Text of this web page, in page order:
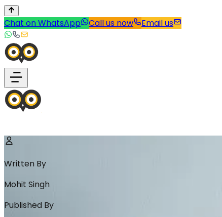
Chat on WhatsApp Call us now Email us
Written By
Mohit Singh
Published By